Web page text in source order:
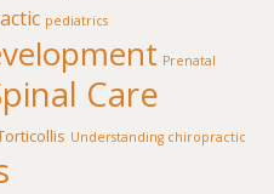
pediatrics
Prenatal
Care
Understanding chiropractic